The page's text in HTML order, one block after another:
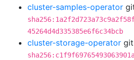
cluster-samples-operator
45264d4d335385e6f6c34bcb
cluster-storage-operator git